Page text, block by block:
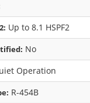
Up to 8.1 HSPF2
No
Operation
R-454B